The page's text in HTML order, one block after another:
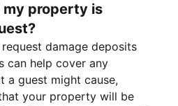
property is
damage deposits
can help cover any
a guest might cause,
your property will be